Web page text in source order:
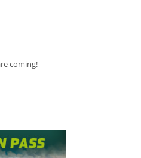
coming!